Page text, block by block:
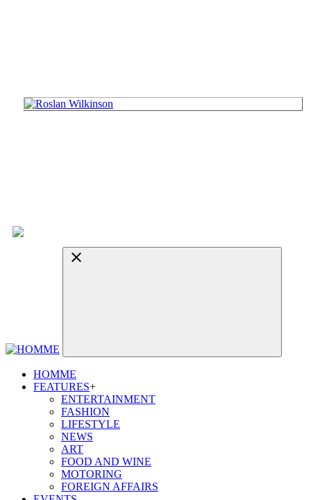
HOMME
FEATURES+
ENTERTAINMENT
FASHION
LIFESTYLE
NEWS
ART
FOOD AND WINE
MOTORING
FOREIGN AFFAIRS